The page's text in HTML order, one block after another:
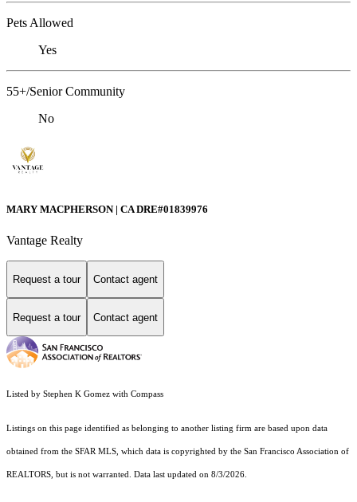
Pets Allowed
Yes
55+/Senior Community
No
MARY MACPHERSON | CA DRE#01839976
Vantage Realty
Request a tour Contact agent
Request a tour Contact agent
Listed by Stephen K Gomez with Compass
Listings on this page identified as belonging to another listing firm are based upon data
obtained from the SFAR MLS, which data is copyrighted by the San Francisco Association of
REALTORS, but is not warranted. Data last updated on 8/3/2026.